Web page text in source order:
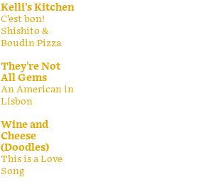
Kelli's Kitchen
C’est bon!
Shishito &
Boudin Pizza
They're Not
All Gems
An American in
Lisbon
Wine and
Cheese
(Doodles)
This is a Love
Song